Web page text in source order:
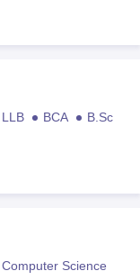
LLB BCA
B.Sc
Computer Science